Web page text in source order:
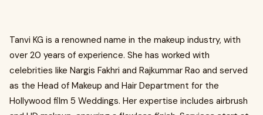
Tanvi KG is a renowned name in the makeup industry, with
over 20 years of experience. She has worked with
celebrities like Nargis Fakhri and Rajkummar Rao and served
as the Head of Makeup and Hair Department for the
Hollywood film 5 Weddings. Her expertise includes airbrush